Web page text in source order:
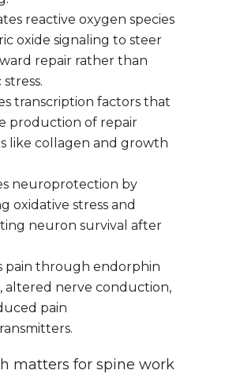
reactive oxygen species
oxide signaling to steer
repair rather than
transcription factors that
production of repair
like collagen and growth
neuroprotection by
oxidative stress and
neuron survival after
pain through endorphin
altered nerve conduction,
pain
matters for spine work